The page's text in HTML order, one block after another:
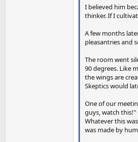
I believed him
thinker. If I
A few months
pleasantries and
The room went
90 degrees. Like
the wings are
Skeptics would
One of our
guys, watch
Whatever this
was made by